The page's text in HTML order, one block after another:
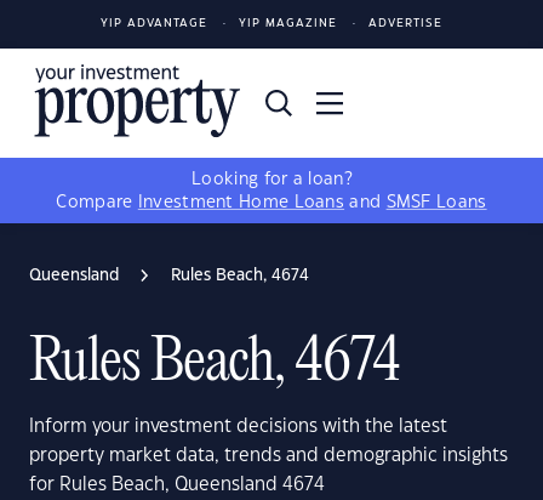
YIP ADVANTAGE YIP MAGAZINE ADVERTISE
Looking for a loan?
Compare
Investment Home Loans and SMSF Loans
Queensland Rules Beach, 4674
Rules Beach, 4674
Inform your investment decisions with the latest
property market data, trends and demographic insights
for Rules Beach, Queensland 4674